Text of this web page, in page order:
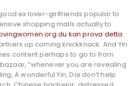
ex lover-girlfriends popular to
shopping malls actually to
du kan prova detta
up coming knickknack. And Yin
content perhaps to go to from
”whenever you are revealing
A wonderful Yin, Dai don’t help